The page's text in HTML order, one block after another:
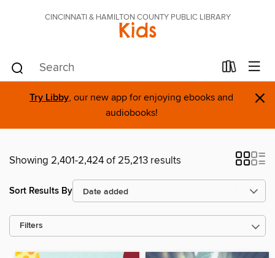
CINCINNATI & HAMILTON COUNTY PUBLIC LIBRARY
Kids
Try Libby, our new app for enjoying ebooks and
audiobooks!
×
Showing 2,401-2,424 of 25,213 results
Sort Results By
Filters